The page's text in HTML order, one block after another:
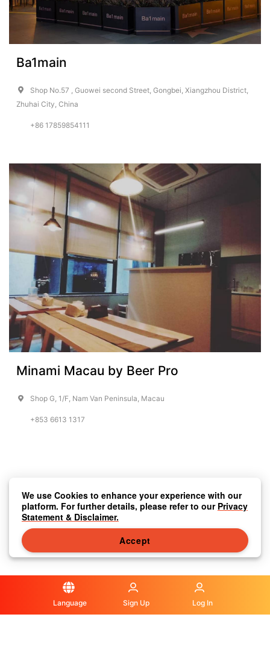
Ba1main
Shop No.57 , Guowei second Street, Gongbei, Xiangzhou District,
Zhuhai City, China
+86 17859854111
Minami Macau by Beer Pro
Shop G, 1/F, Nam Van Peninsula, Macau
+853 6613 1317
Language Sign Up Log In
We use Cookies to enhance your experience with our
platform. For further details, please refer to our Privacy
Statement & Disclaimer.
Accept